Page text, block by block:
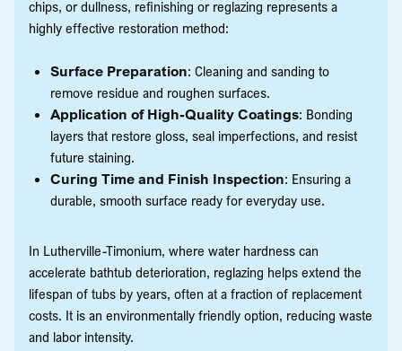
chips, or dullness, refinishing or reglazing represents a
highly effective restoration method:
Surface Preparation: Cleaning and sanding to
remove residue and roughen surfaces.
Application of High-Quality Coatings: Bonding
layers that restore gloss, seal imperfections, and resist
future staining.
Curing Time and Finish Inspection: Ensuring a
durable, smooth surface ready for everyday use.
In Lutherville-Timonium, where water hardness can
accelerate bathtub deterioration, reglazing helps extend the
lifespan of tubs by years, often at a fraction of replacement
costs. It is an environmentally friendly option, reducing waste
and labor intensity.